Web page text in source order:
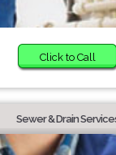
Click to Call
Sewer & Drain